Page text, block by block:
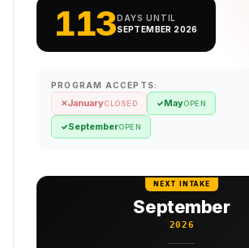
113DAYS UNTIL
SEPTEMBER 2026
PROGRAM ACCEPTS:
✕JanuaryCLOSED ✓MayOPEN
✓SeptemberOPEN
NEXT INTAKE
September
2026